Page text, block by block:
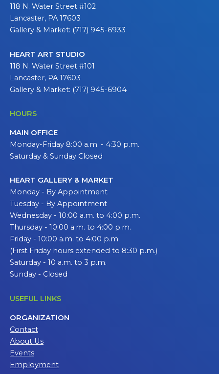
118 N. Water Street #102
Lancaster, PA 17603
Gallery & Market: (717) 945-6933
HEART ART STUDIO
118 N. Water Street #101
Lancaster, PA 17603
Gallery & Market: (717) 945-6904
HOURS
MAIN OFFICE
Monday-Friday 8:00 a.m. - 4:30 p.m.
Saturday & Sunday Closed
HEART GALLERY & MARKET
Monday - By Appointment
Tuesday - By Appointment
Wednesday - 10:00 a.m. to 4:00 p.m.
Thursday - 10:00 a.m. to 4:00 p.m.
Friday - 10:00 a.m. to 4:00 p.m.
(First Friday hours extended to 8:30 p.m.)
Saturday - 10 a.m. to 3 p.m.
Sunday - Closed
USEFUL LINKS
ORGANIZATION
Contact
About Us
Events
Employment